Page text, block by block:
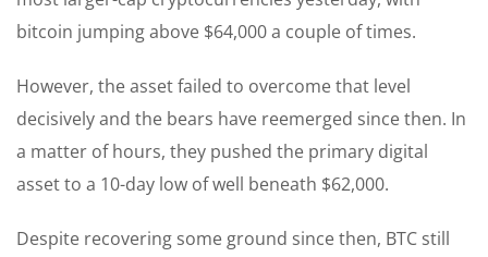
bitcoin jumping above $64,000 a couple of times.
However, the asset failed to overcome that level
decisively and the bears have reemerged since then. In
a matter of hours, they pushed the primary digital
asset to a 10-day low of well beneath $62,000.
Despite recovering some ground since then, BTC still